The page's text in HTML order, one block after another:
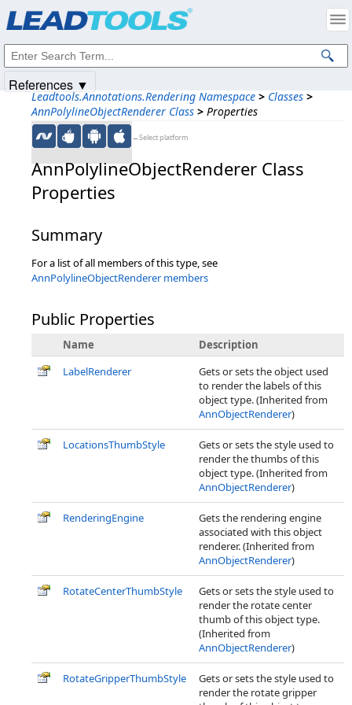
Leadtools.Annotations.Rendering Namespace > Classes >
AnnPolylineObjectRenderer Class > Properties
←Select platform
AnnPolylineObjectRenderer Class
Properties
Summary
For a list of all members of this type, see
AnnPolylineObjectRenderer members
Public Properties
Name
Description
LabelRenderer
Gets or sets the object used
to render the labels of this
object type. (Inherited from
AnnObjectRenderer)
LocationsThumbStyle
Gets or sets the style used to
render the thumbs of this
object type. (Inherited from
AnnObjectRenderer)
RenderingEngine
Gets the rendering engine
associated with this object
renderer. (Inherited from
AnnObjectRenderer)
RotateCenterThumbStyle
Gets or sets the style used to
render the rotate center
thumb of this object type.
(Inherited from
AnnObjectRenderer)
RotateGripperThumbStyle
Gets or sets the style used to
render the rotate gripper
References ▼
Intellectual Property Notices
© 1991-2025Apryse Sofware Corp. All Rights Reserved.